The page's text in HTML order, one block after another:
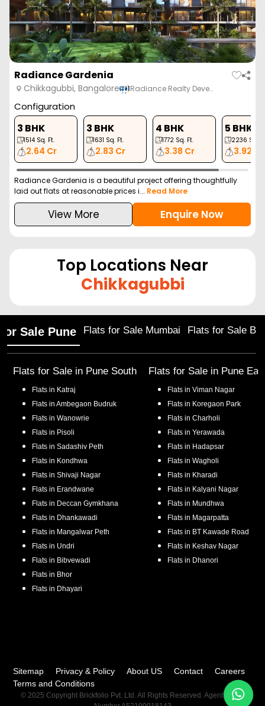
Radiance Gardenia
Chikkagubbi, Bangalore Radiance Realty Deve…
Configuration
3 BHK
1514 Sq. Ft.
2.64 Cr
3 BHK
1631 Sq. Ft.
2.83 Cr
4 BHK
1772 Sq. Ft.
3.38 Cr
5 BHK
2236 Sq.
3.92 Cr
Radiance Gardenia is a beautiful project offering thoughtfully
laid out flats at reasonable prices i... Read More
View More Enquire Now
Top Locations Near
Chikkagubbi
Sale Pune Flats for Sale Mumbai Flats for Sale
Flats for Sale in Pune South
Flats in Katraj
Flats in Ambegaon Budruk
Flats in Wanowrie
Flats in Pisoli
Flats in Sadashiv Peth
Flats in Kondhwa
Flats in Shivaji Nagar
Flats in Erandwane
Flats in Deccan Gymkhana
Flats in Dhankawadi
Flats in Mangalwar Peth
Flats in Undri
Flats in Bibvewadi
Flats in Bhor
Flats in Dhayari
Flats for Sale in Pune
Flats in Viman Nagar
Flats in Koregaon Park
Flats in Charholi
Flats in Yerawada
Flats in Hadapsar
Flats in Wagholi
Flats in Kharadi
Flats in Kalyani Nagar
Flats in Mundhwa
Flats in Magarpatta
Flats in BT Kawade Road
Flats in Keshav Nagar
Flats in Dhanori
Sitemap Privacy & Policy About US Contact
Careers
Terms and Conditions
© 2025 Copyright Brickfolio Pvt. Ltd. All Rights Reserved. Agent RERA